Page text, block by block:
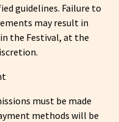
guidelines. Failure to
may result in
the Festival, at the
must be made
methods will be